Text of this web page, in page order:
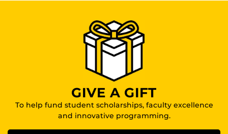
GIVE A GIFT
To help fund student scholarships, faculty excellence
and innovative programming.